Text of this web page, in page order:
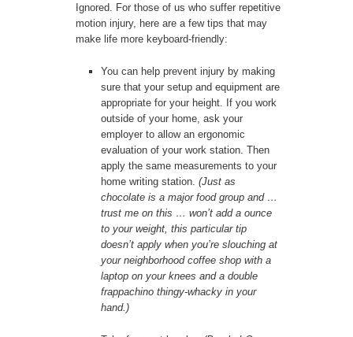
Ignored. For those of us who suffer repetitive
motion injury, here are a few tips that may
make life more keyboard-friendly:
You can help prevent injury by making
sure that your setup and equipment are
appropriate for your height. If you work
outside of your home, ask your
employer to allow an ergonomic
evaluation of your work station. Then
apply the same measurements to your
home writing station.(Just as
chocolate is a major food group and …
trust me on this … won’t add a ounce
to your weight, this particular tip
doesn’t apply when you’re slouching at
your neighborhood coffee shop with a
laptop on your knees and a double
frappachino thingy-whacky in your
hand.)